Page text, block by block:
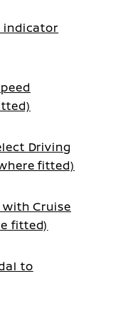
indicator
Driving
fitted)
with Cruise
fitted)
to